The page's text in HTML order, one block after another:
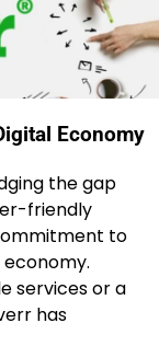
Economy
the gap
friendly
to
services or a
has